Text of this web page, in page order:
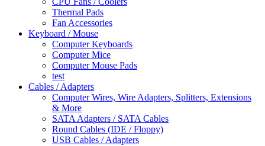
Thermal Pads
Fan Accessories
Keyboard / Mouse
Computer Keyboards
Computer Mice
Computer Mouse Pads
test
Cables / Adapters
Computer Wires, Wire Adapters, Splitters, Extensions
& More
SATA Adapters / SATA Cables
Round Cables (IDE / Floppy)
USB Cables / Adapters